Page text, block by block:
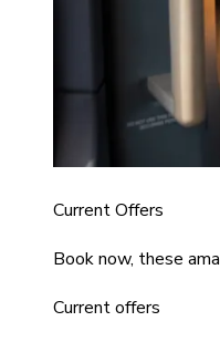
Current Offers
Book now, these
Current offers